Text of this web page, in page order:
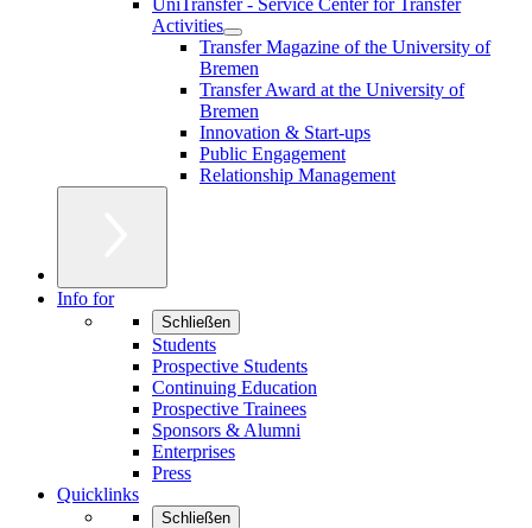
Activities
Transfer Magazine of the University of
Bremen
Transfer Award at the University of
Bremen
Innovation & Start-ups
Public Engagement
Relationship Management
Info for
Schließen
Students
Prospective Students
Continuing Education
Prospective Trainees
Sponsors & Alumni
Enterprises
Press
Quicklinks
Schließen